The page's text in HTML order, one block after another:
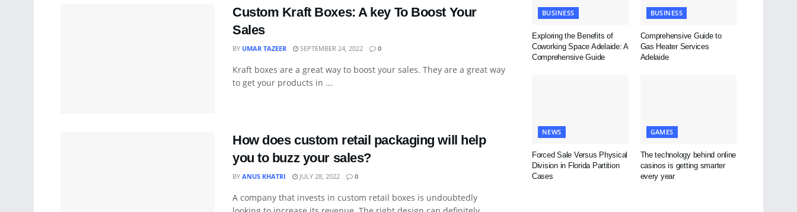
Custom Kraft Boxes: A key To Boost Your
Sales
BY UMAR TAZEER SEPTEMBER 24, 2022 0
Kraft boxes are a great way to boost your sales. They are a great way
to get your products in ...
How does custom retail packaging will help
you to buzz your sales?
BY ANUS KHATRI JULY 28, 2022 0
A company that invests in custom retail boxes is undoubtedly
BUSINESS
Exploring the Benefits of
Coworking Space Adelaide: A
Comprehensive Guide
BUSINESS
Comprehensive Guide to
Gas Heater Services
Adelaide
NEWS
Forced Sale Versus Physical
Division in Florida Partition
Cases
GAMES
The technology behind online
casinos is getting smarter
every year